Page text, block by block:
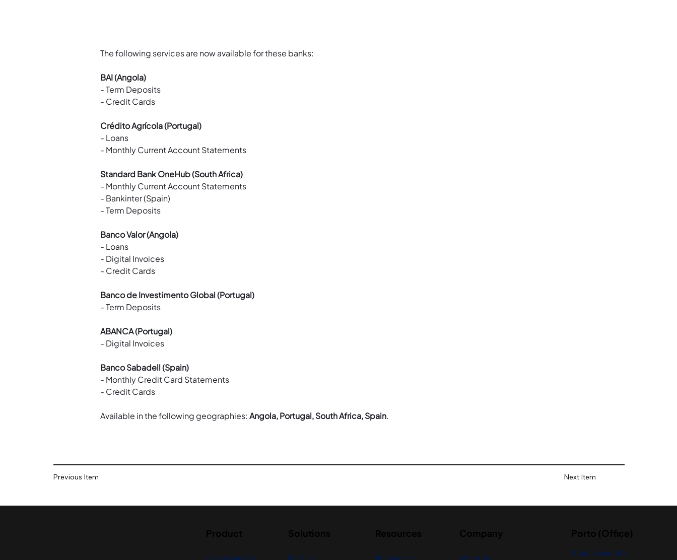
The following services are now available for these banks:
BAI (Angola)
- Term Deposits
- Credit Cards
Crédito Agrícola (Portugal)
- Loans
- Monthly Current Account Statements
Standard Bank OneHub (South Africa)
- Monthly Current Account Statements
- Bankinter (Spain)
- Term Deposits
Banco Valor (Angola)
- Loans
- Digital Invoices
- Credit Cards
Banco de Investimento Global (Portugal)
- Term Deposits
ABANCA (Portugal)
- Digital Invoices
Banco Sabadell (Spain)
- Monthly Credit Card Statements
- Credit Cards
Available in the following geographies: Angola, Portugal, South Africa, Spain.
Previous Item Next Item
Open Banking For Small Integrations About Us
R. de Godim 389,